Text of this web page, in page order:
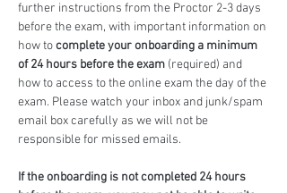
further instructions from the Proctor 2-3 days
before the exam, with important information on
how to complete your onboarding a minimum
of 24 hours before the exam (required) and
how to access to the online exam the day of the
exam. Please watch your inbox and junk/spam
email box carefully as we will not be
responsible for missed emails.
If the onboarding is not completed 24 hours